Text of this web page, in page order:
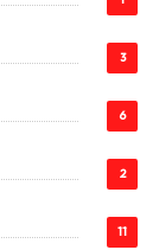
3
6
2
11